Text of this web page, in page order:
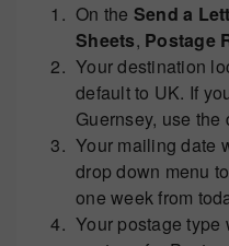
On the Send a
Sheets, Postage
Your destination
default to UK. If
Guernsey, use
Your mailing date
drop down menu
one week from
Your postage type